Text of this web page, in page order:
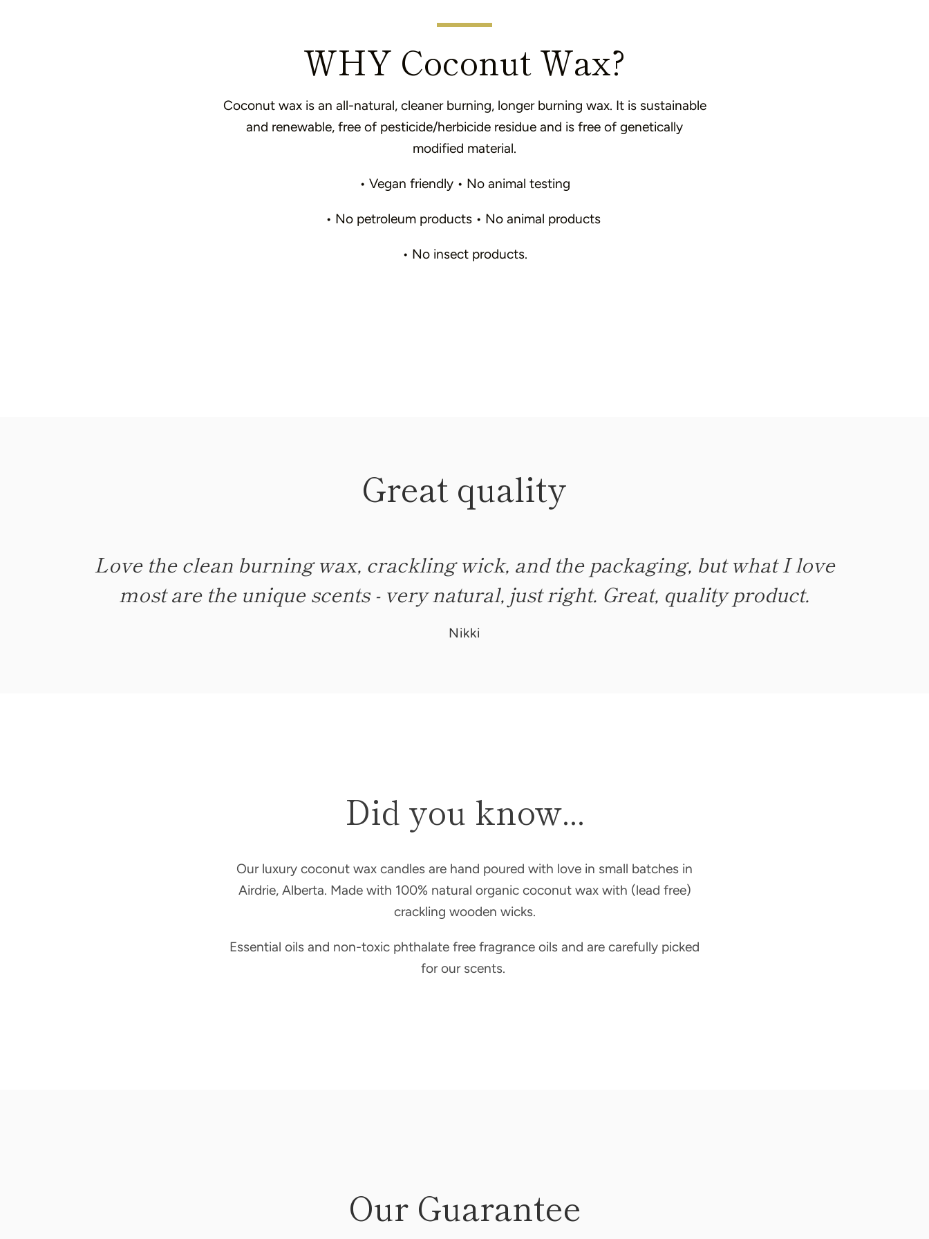
WHY Coconut Wax?
Coconut wax is an all-natural, cleaner burning, longer burning wax. It is sustainable
and renewable, free of pesticide/herbicide residue and is free of genetically
modified material.
• Vegan friendly • No animal testing
• No petroleum products • No animal products
• No insect products.
Great quality
Love the clean burning wax, crackling wick, and the packaging, but what I love
most are the unique scents - very natural, just right. Great, quality product.
Nikki
LOVE!
Candles give off the perfect amount of scent! Not too much, not too little. Burn
time was longer than listed on the label. Beautiful earthy scents.
Donna
Did you know...
Our luxury coconut wax candles are hand poured with love in small batches in
Airdrie, Alberta. Made with 100% natural organic coconut wax with (lead free)
crackling wooden wicks.
Essential oils and non-toxic phthalate free fragrance oils and are carefully picked
for our scents.
Our Guarantee